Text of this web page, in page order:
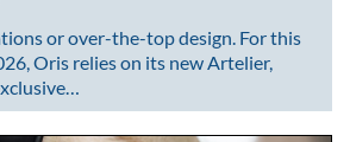
or over-the-top design. For this
Oris relies on its new Artelier,